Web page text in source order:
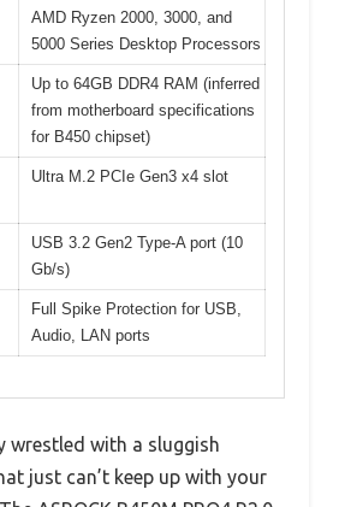
AMD Ryzen 2000, 3000, and
5000 Series Desktop Processors
Up to 64GB DDR4 RAM (inferred
from motherboard specifications
for B450 chipset)
Ultra M.2 PCIe Gen3 x4 slot
USB 3.2 Gen2 Type-A port (10
Gb/s)
Full Spike Protection for USB,
Audio, LAN ports
wrestled with a sluggish
just can’t keep up with your